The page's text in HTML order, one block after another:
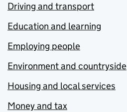
Driving and transport
Education and learning
Employing people
Environment and countryside
Housing and local services
Money and tax